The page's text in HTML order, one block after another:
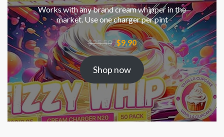
Works with any brand cream whipper in the
market. Use one charger per pint
$25.50 Original
price
$25.50.
$9.90Current
price
is:
$9.90.
Shop now